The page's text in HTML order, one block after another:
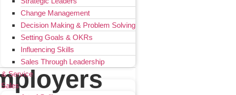
Change Management
Decision Making & Problem Solving
Setting Goals & OKRs
Influencing Skills
Sales Through Leadership
& Service
Sales